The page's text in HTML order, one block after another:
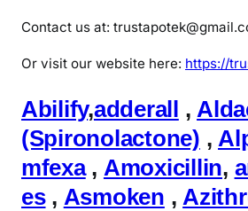
Contact us at:
Or visit our website here: https://
Abilify,adderall ,
(Spironolactone) ,
mfexa, Amoxicillin,
es, Asmoken ,